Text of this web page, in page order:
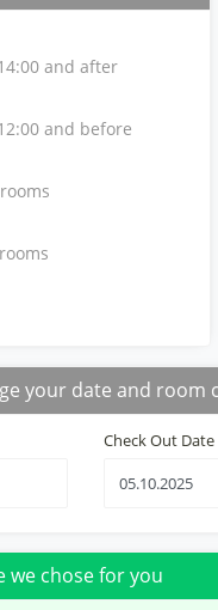
and after
and before
your date and room
Check Out Date
we chose for you